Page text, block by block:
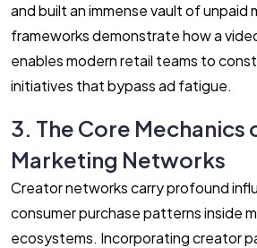
and built an immense vault of unpaid
frameworks demonstrate how a
enables modern retail teams to
initiatives that bypass ad fatigue.
3. The Core Mechanics
Marketing Networks
Creator networks carry profound
consumer purchase patterns inside
ecosystems. Incorporating creator